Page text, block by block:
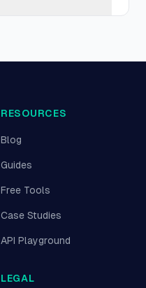
RESOURCES
Blog
Guides
Free Tools
Case Studies
API Playground
LEGAL